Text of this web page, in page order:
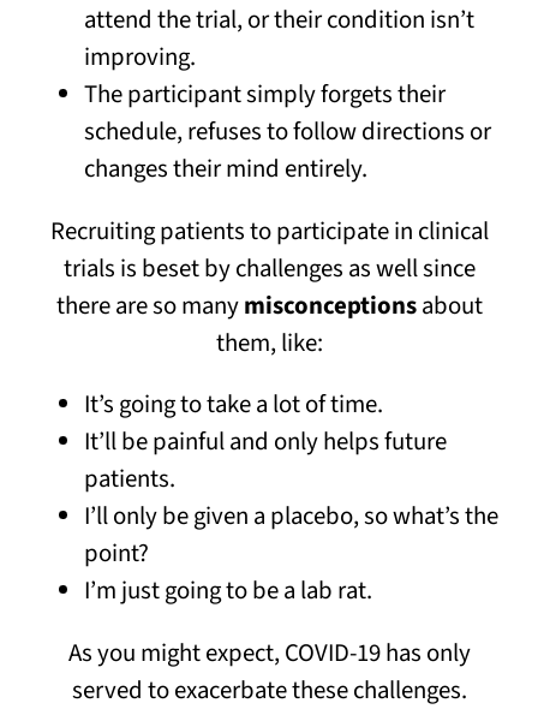
attend the trial, or their condition isn’t
improving.
The participant simply forgets their
schedule, refuses to follow directions or
changes their mind entirely.
Recruiting patients to participate in clinical
trials is beset by challenges as well since
there are so manymisconceptionsabout
them, like:
It’s going to take a lot of time.
It’ll be painful and only helps future
patients.
I’ll only be given a placebo, so what’s the
point?
I’m just going to be a lab rat.
As you might expect, COVID-19 has only
served to exacerbate these challenges.